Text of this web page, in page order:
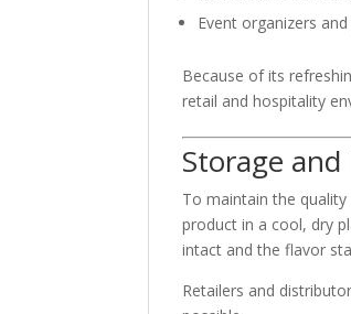
Event organizers
Because of its
retail and hospitality
Storage
To maintain the
product in a cool, dry
intact and the flavor
Retailers and